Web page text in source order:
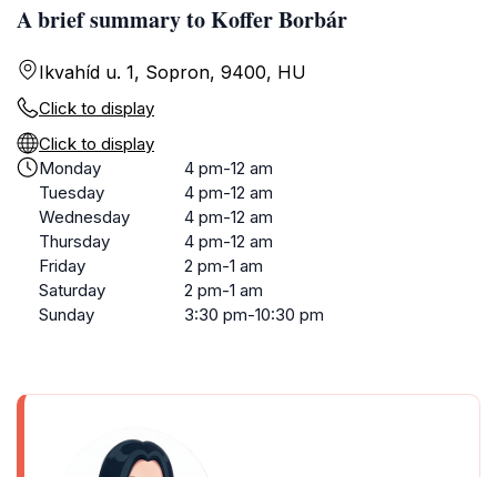
A brief summary to Koffer Borbár
Ikvahíd u. 1, Sopron, 9400, HU
Click to display
Click to display
Monday
4 pm-12 am
Tuesday
4 pm-12 am
Wednesday
4 pm-12 am
Thursday
4 pm-12 am
Friday
2 pm-1 am
Saturday
2 pm-1 am
Sunday
3:30 pm-10:30 pm